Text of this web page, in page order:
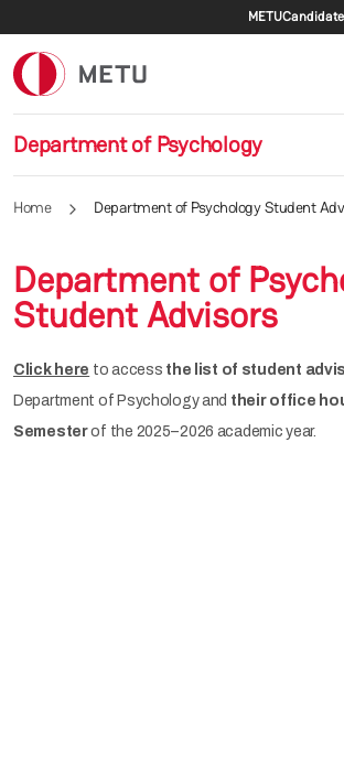
METU
Department of Psychology
Home Department of Psychology Student
Department of
Student Advisors
Click here to access the list of student
Department of Psychology and their office
Semesterof the 2025–2026 academic year.